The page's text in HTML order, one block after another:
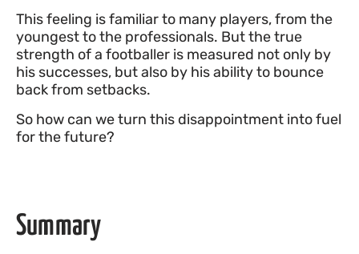
This feeling is familiar to many players, from the
youngest to the professionals. But the true
strength of a footballer is measured not only by
his successes, but also by his ability to bounce
back from setbacks.
So how can we turn this disappointment into fuel
for the future?
Summary